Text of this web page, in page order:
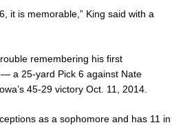
it is memorable,” King said with a
remembering his first
a 25-yard Pick 6 against Nate
45-29 victory Oct. 11, 2014.
as a sophomore and has 11 in